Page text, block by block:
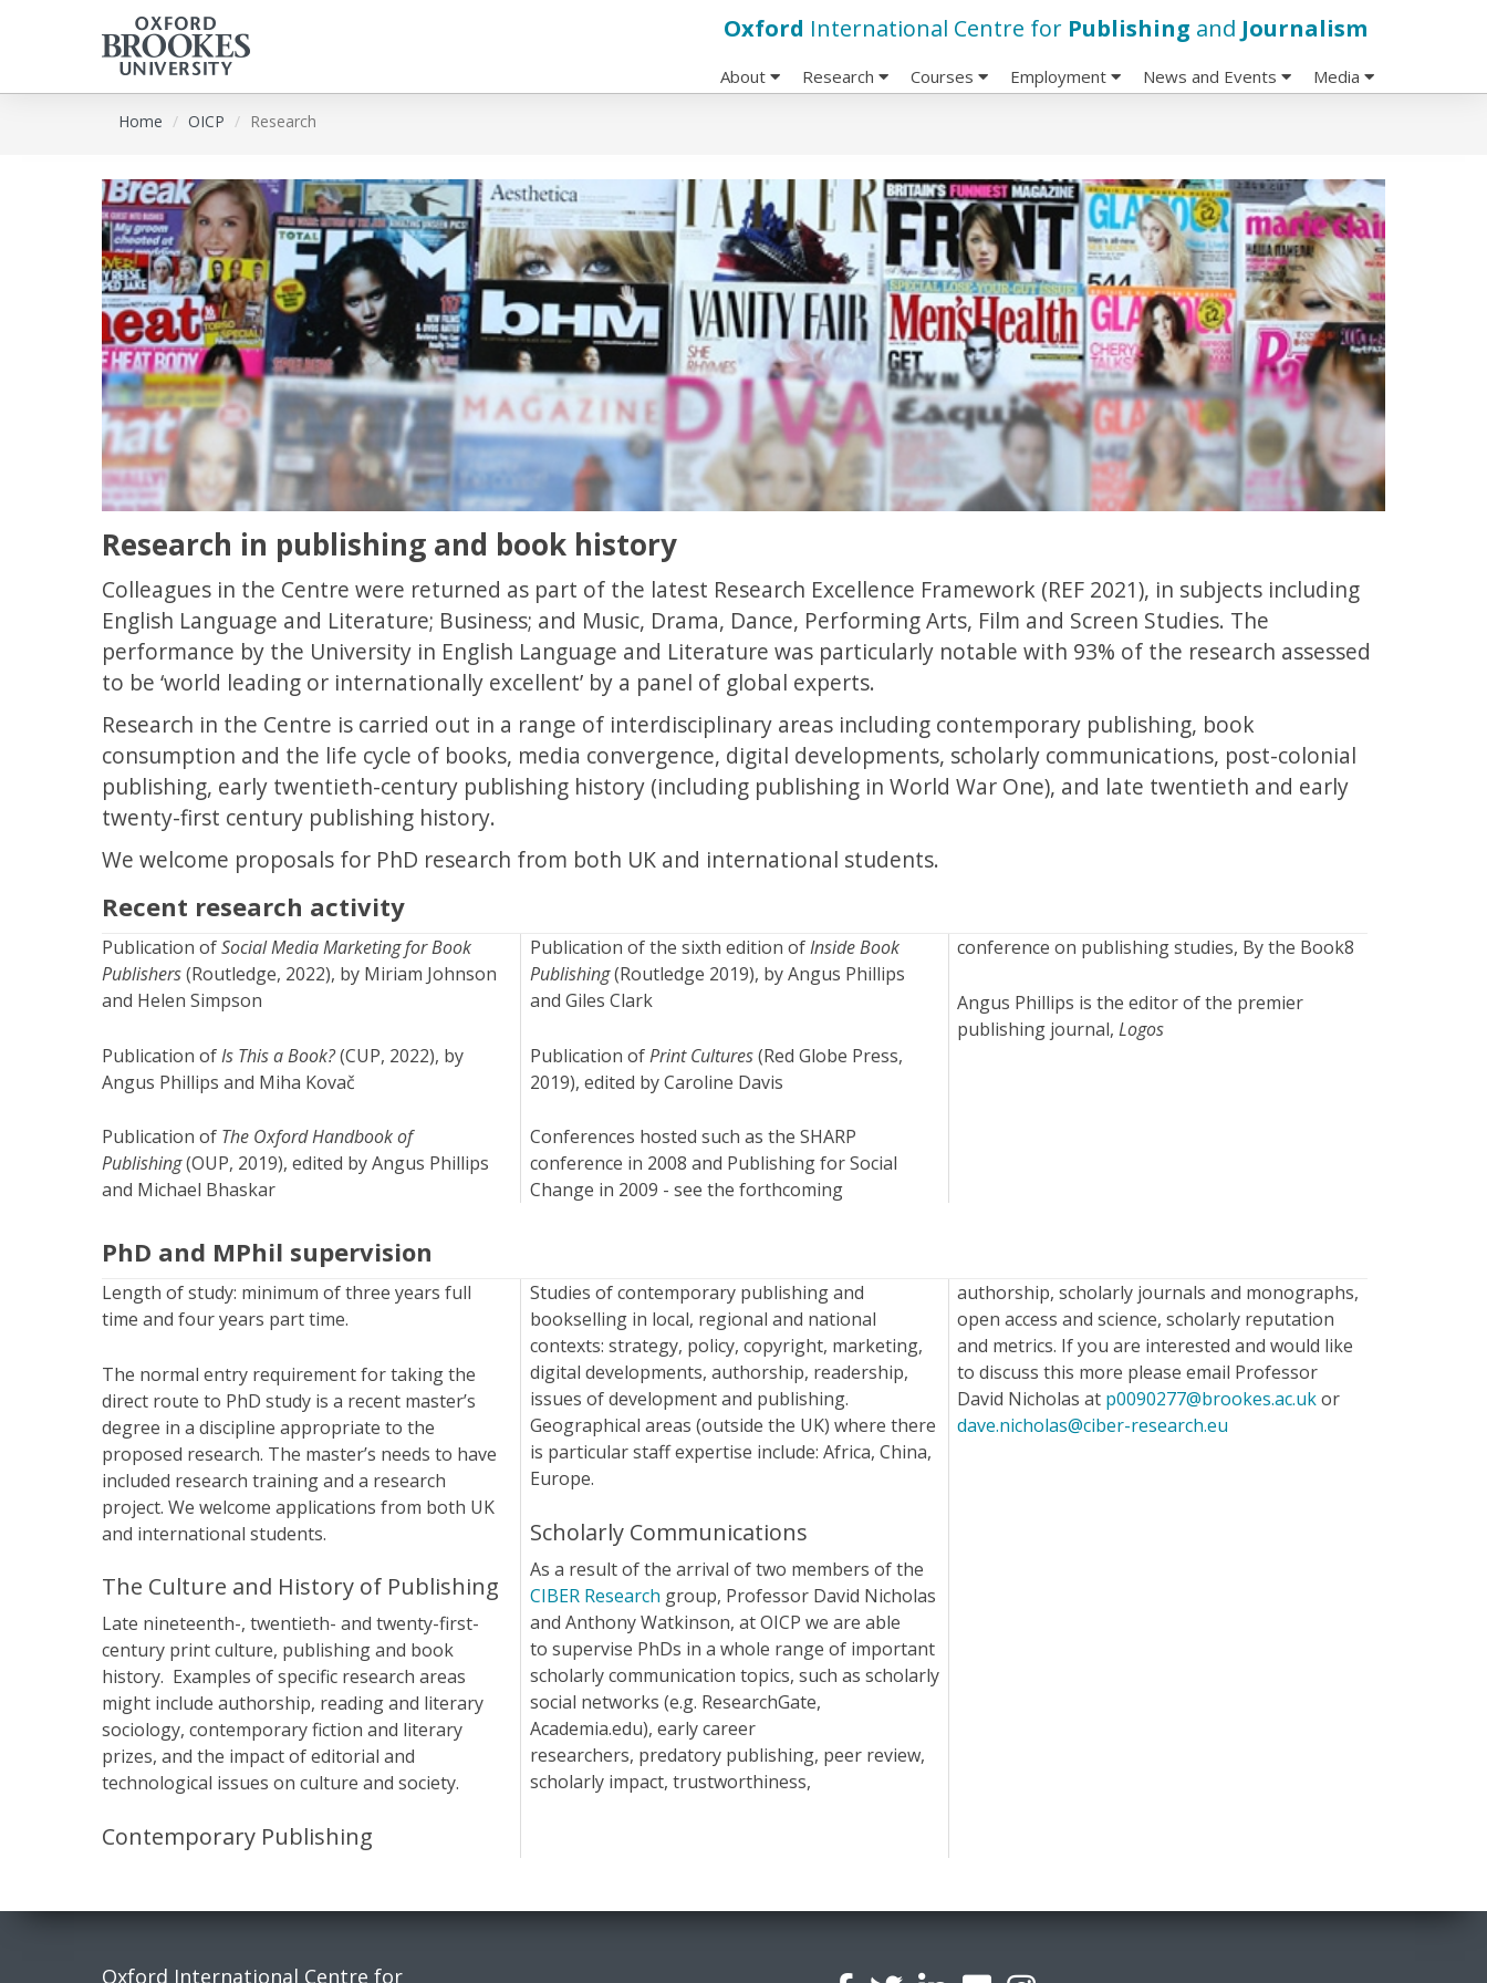
Skip
Oxford International Centre for Publishing and Journalism
About Research Courses Employment News and Events Media
Home OICP Research
Research in publishing and book history
Colleagues in the Centre were returned as part of the latest Research Excellence Framework (REF 2021), in subjects including
English Language and Literature; Business; and Music, Drama, Dance, Performing Arts, Film and Screen Studies. The
performance by the University in English Language and Literature was particularly notable with 93% of the research assessed
to be ‘world leading or internationally excellent’ by a panel of global experts.
Research in the Centre is carried out in a range of interdisciplinary areas including contemporary publishing, book
consumption and the life cycle of books, media convergence, digital developments, scholarly communications, post-colonial
publishing, early twentieth-century publishing history (including publishing in World War One), and late twentieth and early
twenty-first century publishing history.
We welcome proposals for PhD research from both UK and international students.
Recent research activity
Publication ofSocial Media Marketing for Book
Publishers(Routledge, 2022), by Miriam Johnson
and Helen Simpson
Publication ofIs This a Book?(CUP, 2022), by
Angus Phillips and Miha Kovač
Publication of The Oxford Handbook of
Publishing(OUP, 2019), edited by Angus Phillips
and Michael Bhaskar
Publication of the sixth edition ofInside Book
Publishing(Routledge 2019), by Angus Phillips
and Giles Clark
Publication ofPrint Cultures(Red Globe Press,
2019), edited by Caroline Davis
Conferences hosted such as the SHARP
conference in 2008 and Publishing for Social
Change in 2009 - see the forthcoming
conference on publishing studies, By the Book8
Angus Phillips is the editor of the premier
publishing journal,Logos
PhD and MPhil supervision
Length of study: minimum of three years full
time and four years part time.
The normal entry requirement for taking the
direct route to PhD study is a recent master’s
degree in a discipline appropriate to the
proposed research. The master’s needs to have
included research training and a research
project. We welcome applications from both UK
and international students.
The Culture and History of Publishing
Late nineteenth-, twentieth- and twenty-first-
century print culture, publishing and book
history. Examples of specific research areas
might include authorship, reading and literary
sociology, contemporary fiction and literary
prizes, and the impact of editorial and
technological issues on culture and society.
Contemporary Publishing
Studies of contemporary publishing and
bookselling in local, regional and national
contexts: strategy, policy, copyright, marketing,
digital developments, authorship, readership,
issues of development and publishing.
Geographical areas (outside the UK) where there
is particular staff expertise include: Africa, China,
Europe.
Scholarly Communications
As a result of the arrival of two members of the
CIBER Research group, Professor David Nicholas
and Anthony Watkinson, at OICP we are able
to supervise PhDs in a whole range of important
scholarly communication topics, such as scholarly
social networks (e.g. ResearchGate,
Academia.edu), early career
researchers, predatory publishing, peer review,
scholarly impact, trustworthiness,
authorship, scholarly journals and monographs,
open access and science, scholarly reputation
and metrics. If you are interested and would like
to discuss this more please email Professor
David Nicholas at p0090277@brookes.ac.ukor
dave.nicholas@ciber-research.eu
Oxford International Centre for